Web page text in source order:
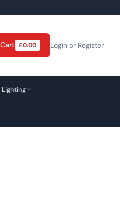
Cart £0.00 Login or Register
Lighting